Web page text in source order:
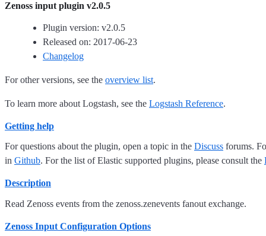
Zenoss input plugin v2.0.5
Plugin version: v2.0.5
Released on: 2017-06-23
Changelog
For other versions, see the overview list.
To learn more about Logstash, see the Logstash Reference.
Getting help
For questions about the plugin, open a topic in the Discuss forums.
in Github. For the list of Elastic supported plugins, please consult the
Description
Read Zenoss events from the zenoss.zenevents fanout exchange.
Zenoss Input Configuration Options